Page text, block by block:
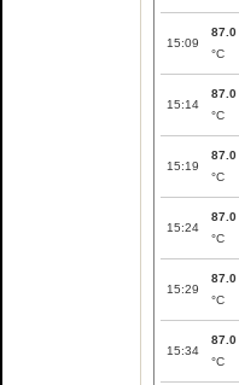
15:09
87.0
°C
15:14
87.0
°C
15:19
87.0
°C
15:24
87.0
°C
15:29
87.0
°C
15:34
87.0
°C